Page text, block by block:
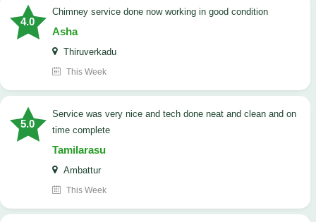
4.0
Chimney service done now working in good condition
Asha
Thiruverkadu
This Week
5.0
service was very nice and tech done neat and clean and on
time complete
Tamilarasu
Ambattur
This Week